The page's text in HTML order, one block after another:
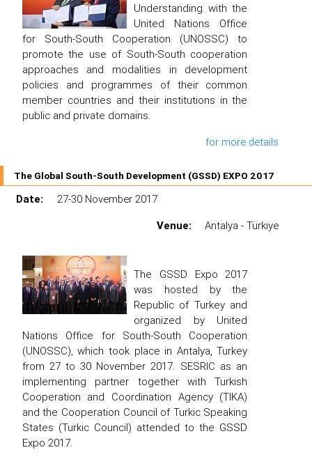
Understanding with the
United Nations Office
for South-South Cooperation (UNOSSC) to
promote the use of South-South cooperation
approaches and modalities in development
policies and programmes of their common
member countries and their institutions in the
public and private domains.
for more details
The Global South-South Development (GSSD) EXPO 2017
Date:
27-30 November 2017
Venue:
Antalya - Türkiye
The GSSD Expo 2017
was hosted by the
Republic of Turkey and
organized by United
Nations Office for South-South Cooperation
(UNOSSC), which took place in Antalya, Turkey
from 27 to 30 November 2017. SESRIC as an
implementing partner together with Turkish
Cooperation and Coordination Agency (TIKA)
and the Cooperation Council of Turkic Speaking
States (Turkic Council) attended to the GSSD
Expo 2017.